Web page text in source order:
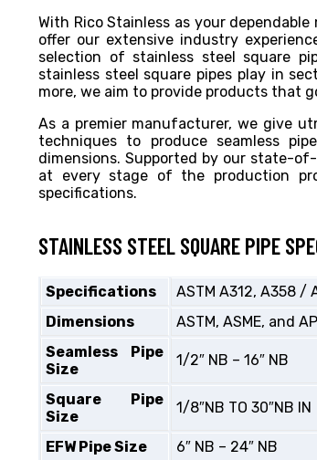
With Rico Stainless as your
offer our extensive industry
selection of stainless steel square
stainless steel square pipes play in
more, we aim to provide products that
As a premier manufacturer, we give
techniques to produce seamless
dimensions. Supported by our state-
at every stage of the production
specifications.
STAINLESS STEEL SQUARE PIPE
Specifications
ASTM A312, A358 /
Dimensions
ASTM, ASME, and
Seamless Pipe
Size
1/2″ NB – 16″ NB
Square Pipe
Size
1/8″NB TO 30″NB IN
EFW Pipe Size
6″ NB – 24″ NB